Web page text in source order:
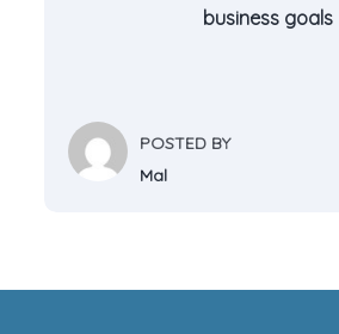
business goals
POSTED BY
Mal